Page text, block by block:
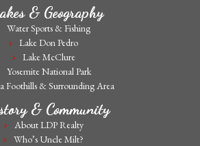
& Geography
Water Sports & Fishing
Lake Don Pedro
Lake McClure
Yosemite National Park
Foothills & Surrounding Area
& Community
About LDP Realty
Who’s Uncle Milt?